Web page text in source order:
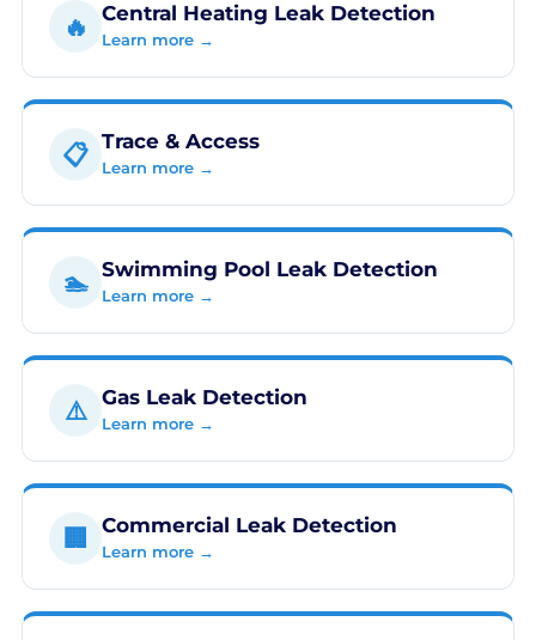
🔥 Central Heating Leak Detection
Learn more →
📋 Trace & Access
Learn more →
🏊 Swimming Pool Leak Detection
Learn more →
⚠️ Gas Leak Detection
Learn more →
🏢 Commercial Leak Detection
Learn more →